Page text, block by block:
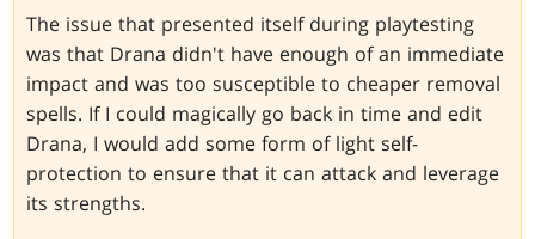
The issue that presented itself during playtesting
was that Drana didn't have enough of an immediate
impact and was too susceptible to cheaper removal
spells. If I could magically go back in time and edit
Drana, I would add some form of light self-
protection to ensure that it can attack and leverage
its strengths.